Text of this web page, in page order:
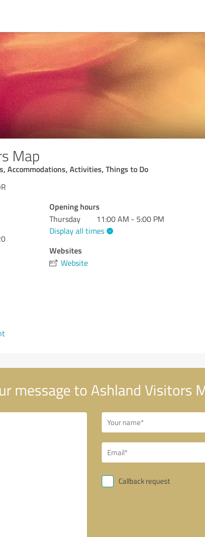
Map
Accommodations, Activities, Things to Do
Opening hours
Thursday
11:00 AM - 5:00 PM
Display all times
Websites
Website
message to Ashland Visitors
Callback request